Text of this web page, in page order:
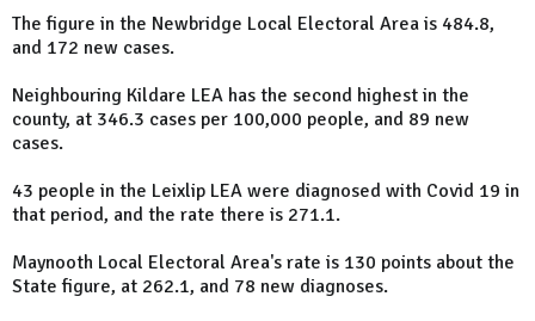
The figure in the Newbridge Local Electoral Area is 484.8,
and 172 new cases.
Neighbouring Kildare LEA has the second highest in the
county, at 346.3 cases per 100,000 people, and 89 new
cases.
43 people in the Leixlip LEA were diagnosed with Covid 19 in
that period, and the rate there is 271.1.
Maynooth Local Electoral Area's rate is 130 points about the
State figure, at 262.1, and 78 new diagnoses.